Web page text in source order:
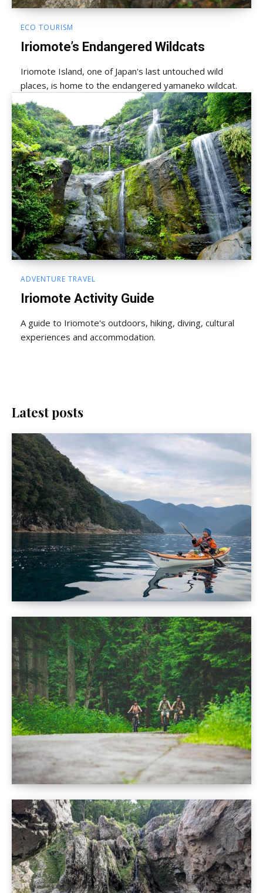
ECO TOURISM
Iriomote’s Endangered Wildcats
Iriomote Island, one of Japan's last untouched wild
places, is home to the endangered yamaneko wildcat.
ADVENTURE TRAVEL
Iriomote Activity Guide
A guide to Iriomote's outdoors, hiking, diving, cultural
experiences and accommodation.
Latest posts